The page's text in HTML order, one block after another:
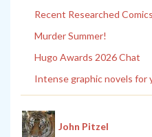
Recent Researched
Murder Summer!
Hugo Awards 2026 Chat
Intense graphic novels for
John Pitzel